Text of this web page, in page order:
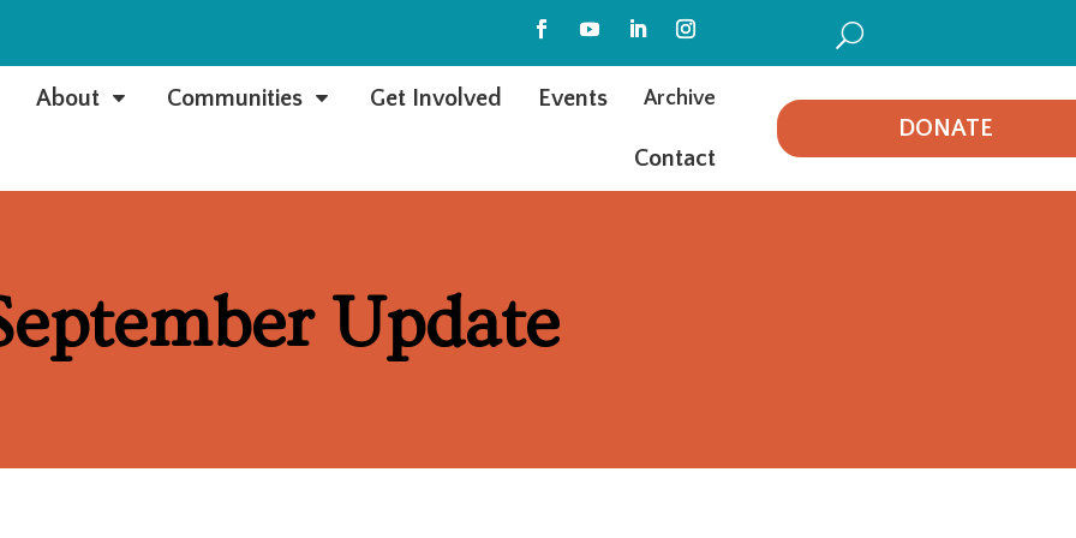
U
C
About C
Communities Get Involved Events Archive
Contact
DONATE
Update